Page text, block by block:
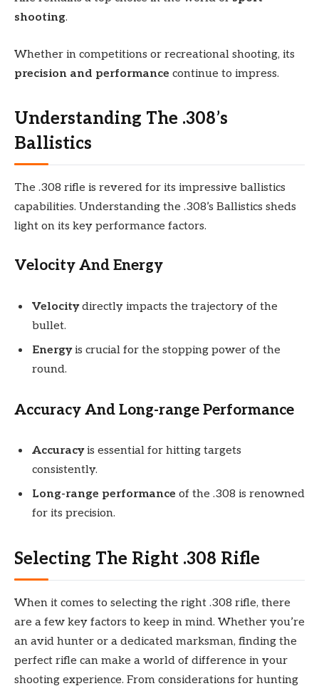
shooting.
Whether in competitions or recreational shooting, its
precision and performance continue to impress.
Understanding The .308’s
Ballistics
The .308 rifle is revered for its impressive ballistics
capabilities. Understanding the .308’s Ballistics sheds
light on its key performance factors.
Velocity And Energy
Velocitydirectly impacts the trajectory of the
bullet.
Energyis crucial for the stopping power of the
round.
Accuracy And Long-range Performance
Accuracyis essential for hitting targets
consistently.
Long-range performance of the .308 is renowned
for its precision.
Selecting The Right .308 Rifle
When it comes to selecting the right .308 rifle, there
are a few key factors to keep in mind. Whether you’re
an avid hunter or a dedicated marksman, finding the
perfect rifle can make a world of difference in your
shooting experience. From considerations for hunting